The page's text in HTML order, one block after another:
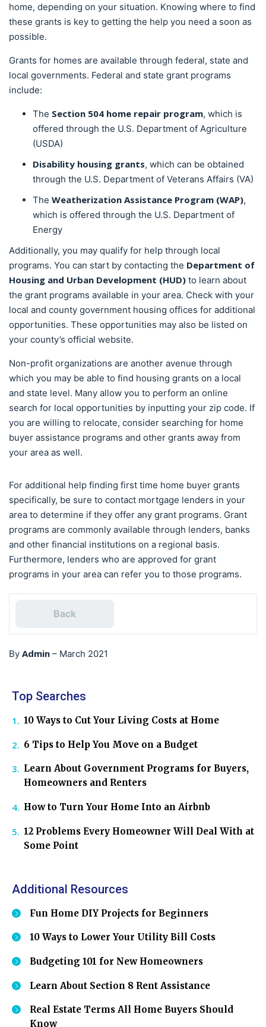
home, depending on your situation. Knowing where to find
these grants is key to getting the help you need a soon as
possible.
Grants for homes are available through federal, state and
local governments. Federal and state grant programs
include:
The Section 504 home repair program, which is
offered through the U.S. Department of Agriculture
(USDA)
Disability housing grants, which can be obtained
through the U.S. Department of Veterans Affairs (VA)
The Weatherization Assistance Program (WAP),
which is offered through the U.S. Department of
Energy
Additionally, you may qualify for help through local
programs. You can start by contacting the Department of
Housing and Urban Development (HUD) to learn about
the grant programs available in your area. Check with your
local and county government housing offices for additional
opportunities. These opportunities may also be listed on
your county’s official website.
Non-profit organizations are another avenue through
which you may be able to find housing grants on a local
and state level. Many allow you to perform an online
search for local opportunities by inputting your zip code. If
you are willing to relocate, consider searching for home
buyer assistance programs and other grants away from
your area as well.
For additional help finding first time home buyer grants
specifically, be sure to contact mortgage lenders in your
area to determine if they offer any grant programs. Grant
programs are commonly available through lenders, banks
and other financial institutions on a regional basis.
Furthermore, lenders who are approved for grant
programs in your area can refer you to those programs.
Back
By Admin – March 2021
Top Searches
10 Ways to Cut Your Living Costs at Home
6 Tips to Help You Move on a Budget
Learn About Government Programs for Buyers,
Homeowners and Renters
How to Turn Your Home Into an Airbnb
12 Problems Every Homeowner Will Deal With at
Some Point
Additional Resources
Fun Home DIY Projects for Beginners
10 Ways to Lower Your Utility Bill Costs
Budgeting 101 for New Homeowners
Learn About Section 8 Rent Assistance
Real Estate Terms All Home Buyers Should
Know